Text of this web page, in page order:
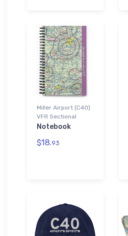
Miller Airport (C40)
VFR Sectional
Notebook
$18.93